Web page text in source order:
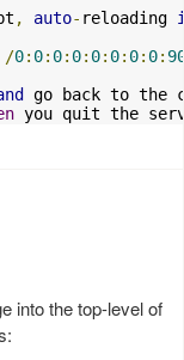
, auto- reloading
/0: 0: 0: 0: 0: 0: 0: 0:
go back to the
you quit the
into the top-level of